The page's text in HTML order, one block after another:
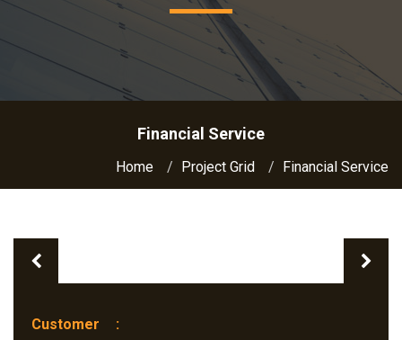
Financial Service
Home Project Grid Financial Service
Previous
Customer :